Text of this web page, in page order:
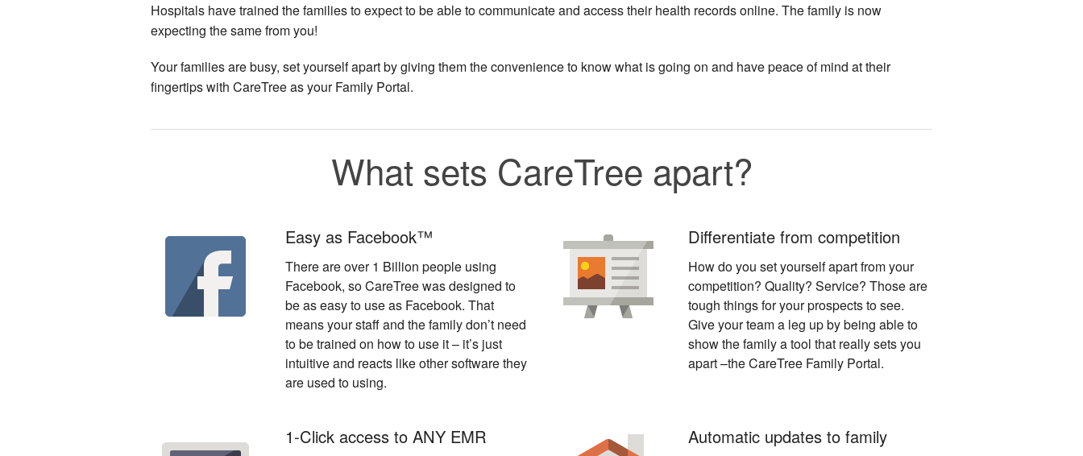
Hospitals have trained the families to expect to be able to communicate and access their health records online. The family is now
expecting the same from you!
Your families are busy, set yourself apart by giving them the convenience to know what is going on and have peace of mind at their
fingertips with CareTree as your Family Portal.
What sets CareTree apart?
Easy as Facebook™
There are over 1 Billion people using
Facebook, so CareTree was designed to
be as easy to use as Facebook. That
means your staff and the family don’t need
to be trained on how to use it – it’s just
intuitive and reacts like other software they
are used to using.
Differentiate from competition
How do you set yourself apart from your
competition? Quality? Service? Those are
tough things for your prospects to see.
Give your team a leg up by being able to
show the family a tool that really sets you
apart –the CareTree Family Portal.
1-Click access to ANY EMR Automatic updates to family